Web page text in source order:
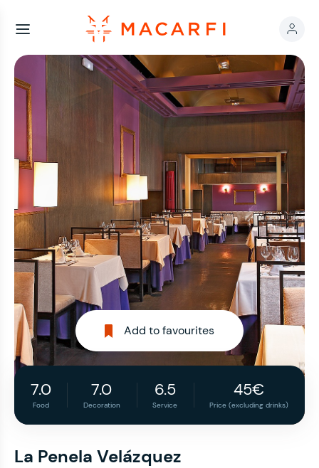
Add to favourites
7.0
Food
7.0
Decoration
6.5
Service
45€
Price (excluding drinks)
La Penela Velázquez